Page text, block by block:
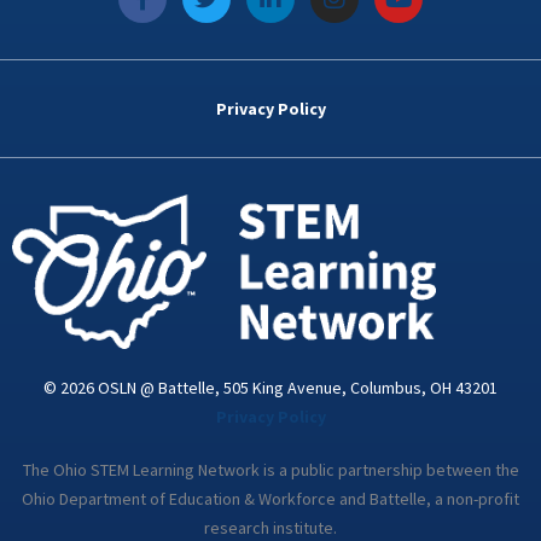
a
c
e
k
w
i
t
i
n
k
d
n
i
n
s
t
a
o
u
t
Privacy Policy
© 2026 OSLN @ Battelle, 505 King Avenue, Columbus, OH 43201
The Ohio STEM Learning Network is a public partnership between the
Ohio Department of Education & Workforce and Battelle, a non-profit
research institute.